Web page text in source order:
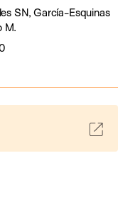
SN, García-Esquinas
M.